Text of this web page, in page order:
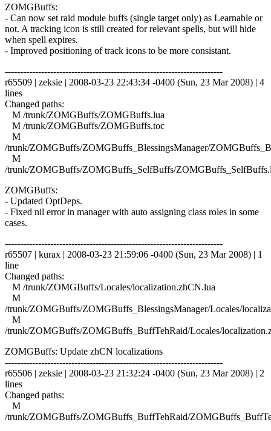
ZOMGBuffs:
- Can now set raid module buffs (single target only) as Learnable or
not. A tracking icon is still created for relevant spells, but will hide
when spell expires.
- Improved positioning of track icons to be more consistant.
------------------------------------------------------------------------
r65509 | zeksie | 2008-03-23 22:43:34 -0400 (Sun, 23 Mar 2008) | 4
lines
Changed paths:
M /trunk/ZOMGBuffs/ZOMGBuffs.lua
M /trunk/ZOMGBuffs/ZOMGBuffs.toc
M
/trunk/ZOMGBuffs/ZOMGBuffs_BlessingsManager/
M
/trunk/ZOMGBuffs/ZOMGBuffs_SelfBuffs/
ZOMGBuffs:
- Updated OptDeps.
- Fixed nil error in manager with auto assigning class roles in some
cases.
------------------------------------------------------------------------
r65507 | kurax | 2008-03-23 21:59:06 -0400 (Sun, 23 Mar 2008) | 1
line
Changed paths:
M /trunk/ZOMGBuffs/Locales/localization.zhCN.lua
M
/trunk/ZOMGBuffs/ZOMGBuffs_BlessingsManager/Locales/
M
/trunk/ZOMGBuffs/ZOMGBuffs_BuffTehRaid/Locales/
ZOMGBuffs: Update zhCN localizations
------------------------------------------------------------------------
r65506 | zeksie | 2008-03-23 21:32:24 -0400 (Sun, 23 Mar 2008) | 2
lines
Changed paths:
M
/trunk/ZOMGBuffs/ZOMGBuffs_BuffTehRaid/